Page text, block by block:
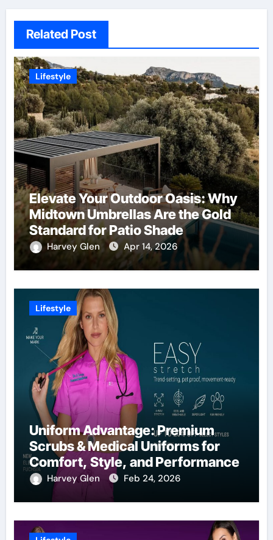
Related Post
Lifestyle
Elevate Your Outdoor Oasis: Why
Midtown Umbrellas Are the Gold
Standard for Patio Shade
Harvey Glen Apr 14, 2026
Lifestyle
Uniform Advantage: Premium
Scrubs & Medical Uniforms for
Comfort, Style, and Performance
Harvey Glen Feb 24, 2026